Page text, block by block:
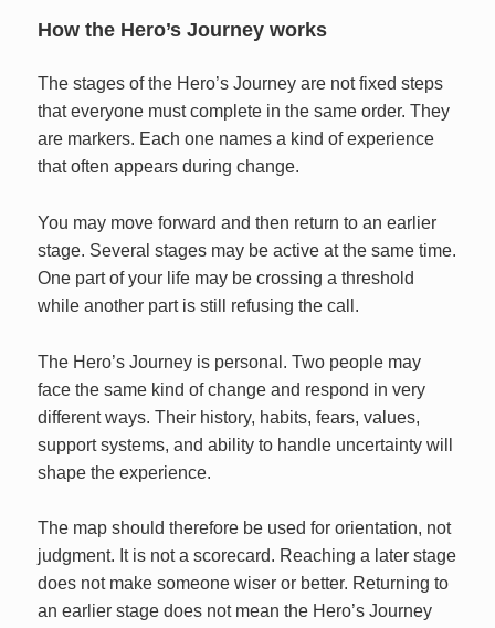
How the Hero’s Journey works
The stages of the Hero’s Journey are not fixed steps
that everyone must complete in the same order. They
are markers. Each one names a kind of experience
that often appears during change.
You may move forward and then return to an earlier
stage. Several stages may be active at the same time.
One part of your life may be crossing a threshold
while another part is still refusing the call.
The Hero’s Journey is personal. Two people may
face the same kind of change and respond in very
different ways. Their history, habits, fears, values,
support systems, and ability to handle uncertainty will
shape the experience.
The map should therefore be used for orientation, not
judgment. It is not a scorecard. Reaching a later stage
does not make someone wiser or better. Returning to
an earlier stage does not mean the Hero’s Journey